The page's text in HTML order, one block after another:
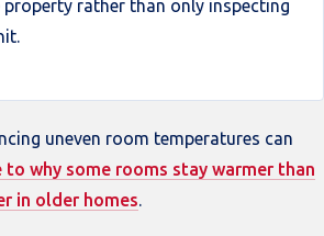
rather than only inspecting
uneven room temperatures can
to why some rooms stay warmer than
in older homes.